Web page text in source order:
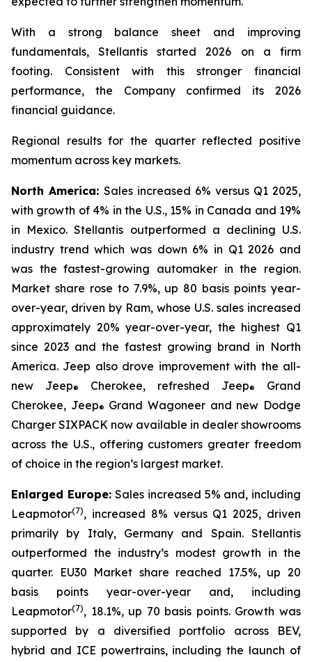
With a strong balance sheet and improving
fundamentals, Stellantis started 2026 on a firm
footing. Consistent with this stronger financial
performance, the Company confirmed its 2026
financial guidance.
Regional results for the quarter reflected positive
momentum across key markets.
North America: Sales increased 6% versus Q1 2025,
with growth of 4% in the U.S., 15% in Canada and 19%
in Mexico. Stellantis outperformed a declining U.S.
industry trend which was down 6% in Q1 2026 and
was the fastest-growing automaker in the region.
Market share rose to 7.9%, up 80 basis points year-
over-year, driven by Ram, whose U.S. sales increased
approximately 20% year-over-year, the highest Q1
since 2023 and the fastest growing brand in North
America. Jeep also drove improvement with the all-
new Jeep® Cherokee, refreshed Jeep®
Grand
Cherokee, Jeep® Grand Wagoneer and new Dodge
Charger SIXPACK now available in dealer showrooms
across the U.S., offering customers greater freedom
of choice in the region’s largest market.
Enlarged Europe:Sales increased 5% and, including
Leapmotor(7), increased 8% versus Q1 2025, driven
primarily by Italy, Germany and Spain. Stellantis
outperformed the industry’s modest growth in the
quarter. EU30 Market share reached 17.5%, up 20
basis points year-over-year and, including
Leapmotor(7), 18.1%, up 70 basis points. Growth was
supported by a diversified portfolio across BEV,
hybrid and ICE powertrains, including the launch of